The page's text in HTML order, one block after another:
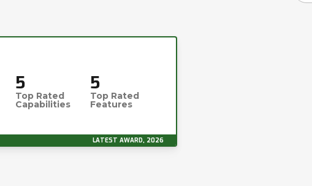
5
Top Rated
Capabilities
5
Top Rated
Features
LATEST AWARD, 2026